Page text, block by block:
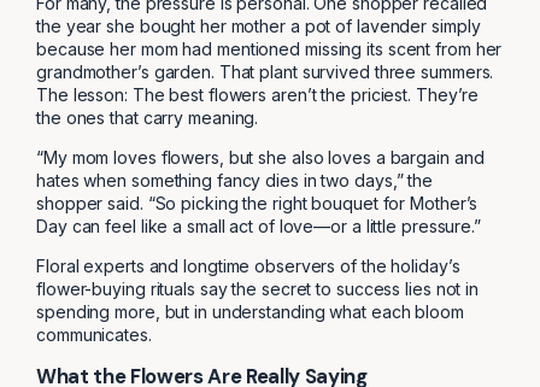
the year she bought her mother a pot of lavender simply
because her mom had mentioned missing its scent from her
grandmother’s garden. That plant survived three summers.
The lesson: The best flowers aren’t the priciest. They’re
the ones that carry meaning.
“My mom loves flowers, but she also loves a bargain and
hates when something fancy dies in two days,” the
shopper said. “So picking the right bouquet for Mother’s
Day can feel like a small act of love—or a little pressure.”
Floral experts and longtime observers of the holiday’s
flower-buying rituals say the secret to success lies not in
spending more, but in understanding what each bloom
communicates.
What the Flowers Are Really Saying